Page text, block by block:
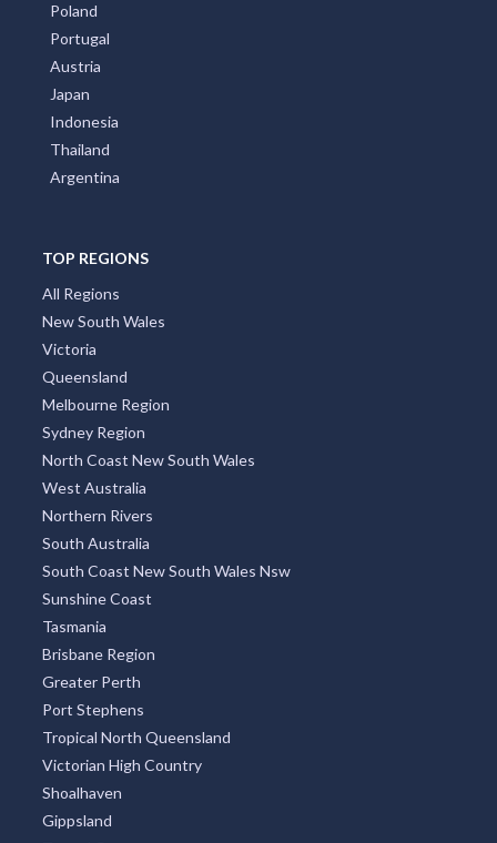
Poland
Portugal
Austria
Japan
Indonesia
Thailand
Argentina
TOP REGIONS
All Regions
New South Wales
Victoria
Queensland
Melbourne Region
Sydney Region
North Coast New South Wales
West Australia
Northern Rivers
South Australia
South Coast New South Wales Nsw
Sunshine Coast
Tasmania
Brisbane Region
Greater Perth
Port Stephens
Tropical North Queensland
Victorian High Country
Shoalhaven
Gippsland